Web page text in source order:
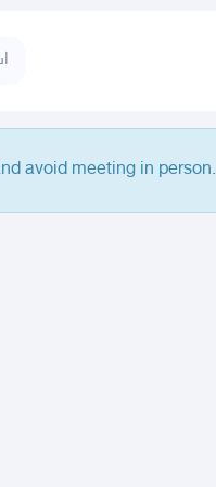
avoid meeting in person.